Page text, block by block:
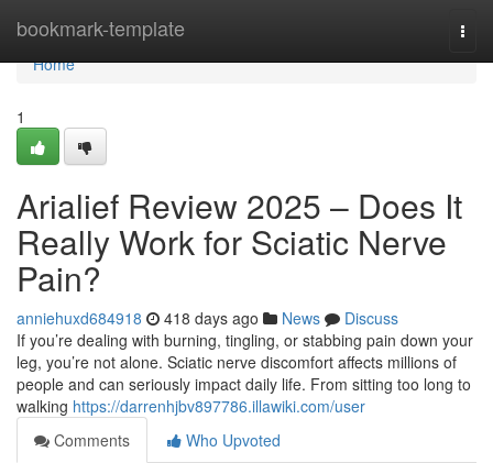
bookmark-template
Home
Home
1
Arialief Review 2025 – Does It
Really Work for Sciatic Nerve
Pain?
anniehuxd684918 418 days ago News
Discuss
If you’re dealing with burning, tingling, or stabbing pain down your
leg, you’re not alone. Sciatic nerve discomfort affects millions of
people and can seriously impact daily life. From sitting too long to
walking https://darrenhjbv897786.illawiki.com/user
Comments
Who Upvoted